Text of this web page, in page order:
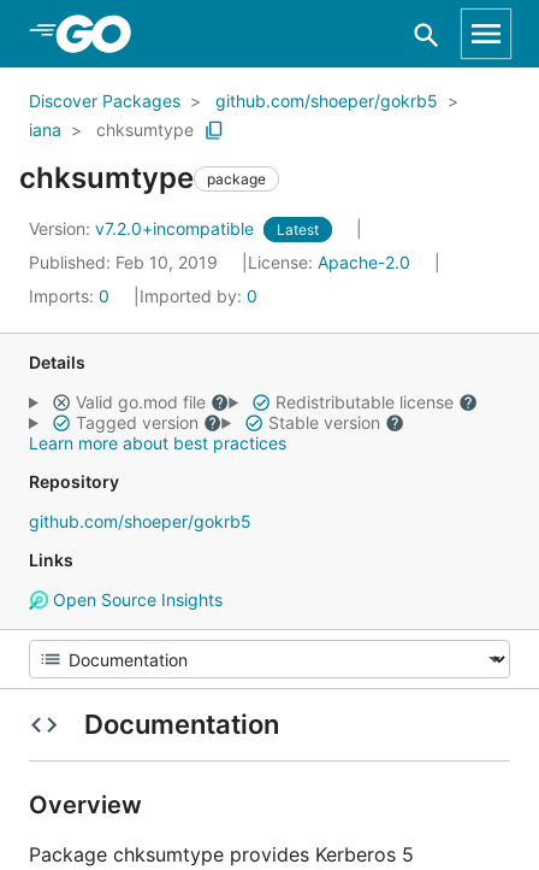
Skip to Main Content
Discover Packages
github.com/shoeper/gokrb5
iana
chksumtype
chksumtype package
Version: v7.2.0+incompatible Latest
Published: Feb 10, 2019 License: Apache-2.0
Imports: 0 Imported by: 0
Details
Valid go.mod file
Redistributable license
Tagged version
Stable version
Learn more about best practices
Repository
github.com/shoeper/gokrb5
Links
Open Source Insights
Documentation
Overview
Package chksumtype provides Kerberos 5